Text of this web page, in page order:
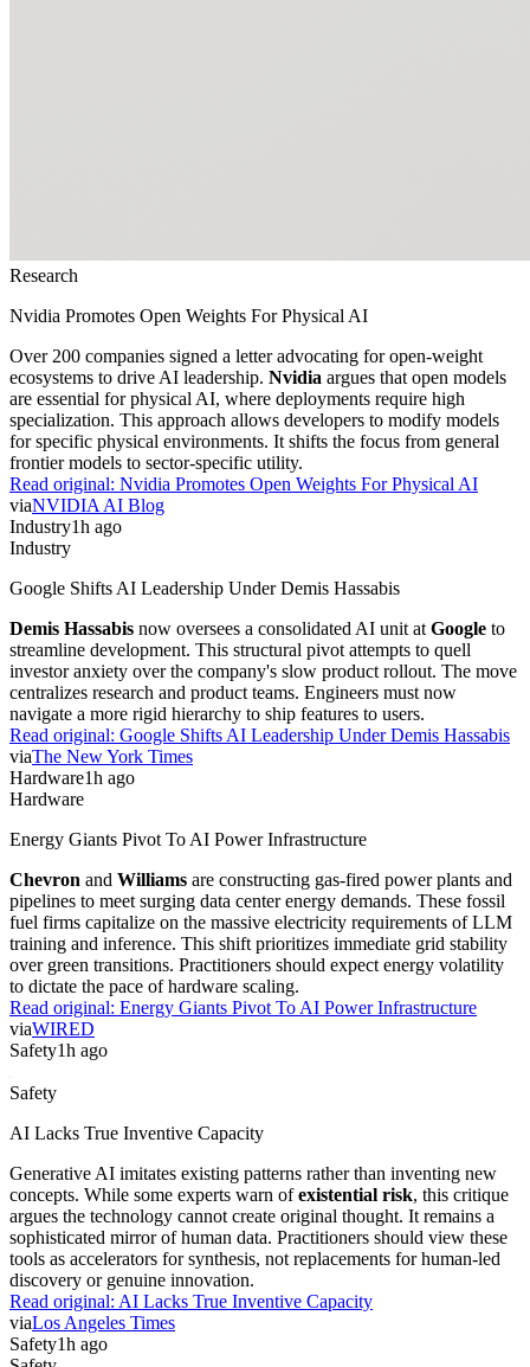
Research
Nvidia Promotes Open Weights For Physical AI
Over 200 companies signed a letter advocating for open-weight
ecosystems to drive AI leadership. Nvidia argues that open models
are essential for physical AI, where deployments require high
specialization. This approach allows developers to modify models
for specific physical environments. It shifts the focus from general
frontier models to sector-specific utility.
Read original: Nvidia Promotes Open Weights For Physical AI
viaNVIDIA AI Blog
Industry1h ago
Industry
Google Shifts AI Leadership Under Demis Hassabis
Demis Hassabis now oversees a consolidated AI unit at Google to
streamline development. This structural pivot attempts to quell
investor anxiety over the company's slow product rollout. The move
centralizes research and product teams. Engineers must now
navigate a more rigid hierarchy to ship features to users.
Read original: Google Shifts AI Leadership Under Demis Hassabis
viaThe New York Times
Hardware1h ago
Hardware
Energy Giants Pivot To AI Power Infrastructure
Chevron and Williams are constructing gas-fired power plants and
pipelines to meet surging data center energy demands. These fossil
fuel firms capitalize on the massive electricity requirements of LLM
training and inference. This shift prioritizes immediate grid stability
over green transitions. Practitioners should expect energy volatility
to dictate the pace of hardware scaling.
Read original: Energy Giants Pivot To AI Power Infrastructure
viaWIRED
Safety1h ago
Safety
AI Lacks True Inventive Capacity
Generative AI imitates existing patterns rather than inventing new
concepts. While some experts warn ofexistential risk, this critique
argues the technology cannot create original thought. It remains a
sophisticated mirror of human data. Practitioners should view these
tools as accelerators for synthesis, not replacements for human-led
discovery or genuine innovation.
Read original: AI Lacks True Inventive Capacity
viaLos Angeles Times
Safety1h ago